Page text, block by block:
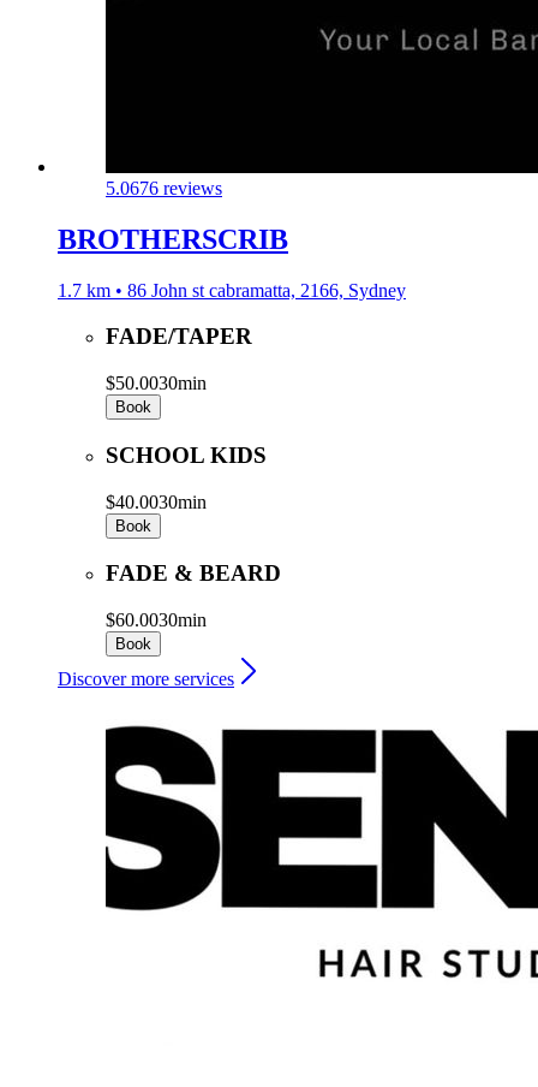
5.0676 reviews
BROTHERSCRIB
1.7 km • 86 John st cabramatta, 2166, Sydney
FADE/TAPER
$50.0030min
Book
SCHOOL KIDS
$40.0030min
Book
FADE & BEARD
$60.0030min
Book
Discover more services